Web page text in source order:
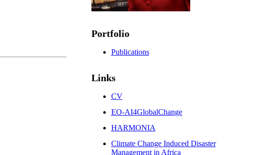
Portfolio
Publications
Links
CV
EO-AI4GlobalChange
HARMONIA
Climate Change Induced Disaster
Management in Africa